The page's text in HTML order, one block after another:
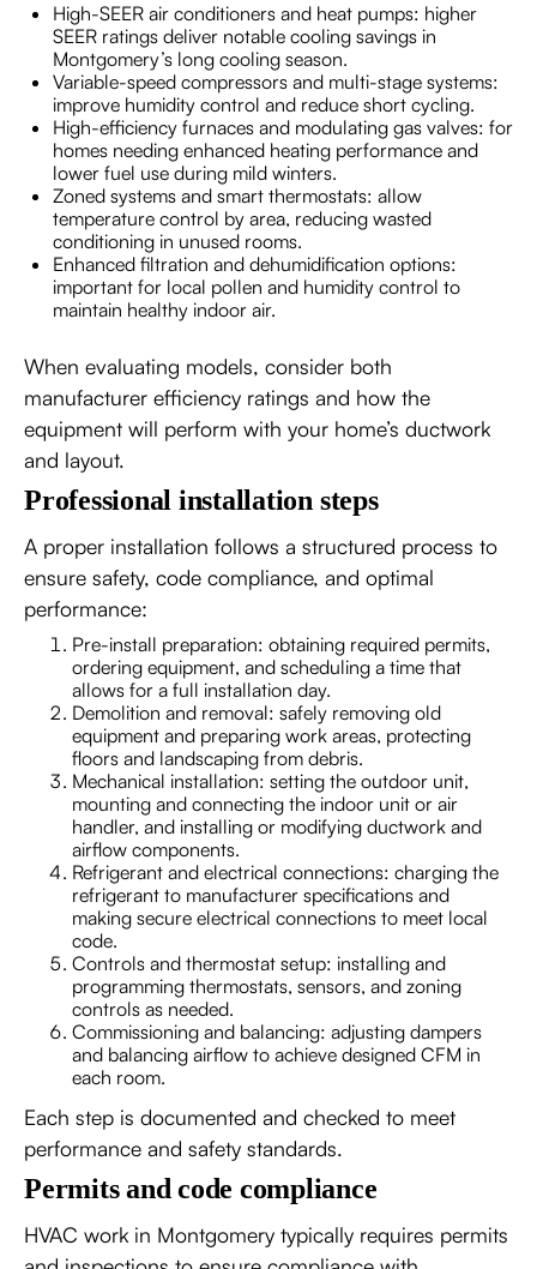
High-SEER air conditioners and heat pumps: higher
SEER ratings deliver notable cooling savings in
Montgomery’s long cooling season.
Variable-speed compressors and multi-stage systems:
improve humidity control and reduce short cycling.
High-efficiency furnaces and modulating gas valves: for
homes needing enhanced heating performance and
lower fuel use during mild winters.
Zoned systems and smart thermostats: allow
temperature control by area, reducing wasted
conditioning in unused rooms.
Enhanced filtration and dehumidification options:
important for local pollen and humidity control to
maintain healthy indoor air.
When evaluating models, consider both
manufacturer efficiency ratings and how the
equipment will perform with your home’s ductwork
and layout.
Professional installation steps
A proper installation follows a structured process to
ensure safety, code compliance, and optimal
performance:
Pre-install preparation: obtaining required permits,
ordering equipment, and scheduling a time that
allows for a full installation day.
Demolition and removal: safely removing old
equipment and preparing work areas, protecting
floors and landscaping from debris.
Mechanical installation: setting the outdoor unit,
mounting and connecting the indoor unit or air
handler, and installing or modifying ductwork and
airflow components.
Refrigerant and electrical connections: charging the
refrigerant to manufacturer specifications and
making secure electrical connections to meet local
code.
Controls and thermostat setup: installing and
programming thermostats, sensors, and zoning
controls as needed.
Commissioning and balancing: adjusting dampers
and balancing airflow to achieve designed CFM in
each room.
Each step is documented and checked to meet
performance and safety standards.
Permits and code compliance
HVAC work in Montgomery typically requires permits